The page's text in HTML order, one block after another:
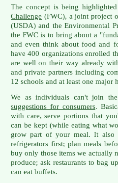
The concept is being
Challenge (FWC), a joint project
(USDA) and the Environmental
the FWC is to bring about a
and even think about food and
have 400 organizations enrolled
are well on their way already
and private partners including
12 schools and at least one major
We as individuals can't join
suggestions for consumers.
with care, serve portions that
can be kept (while eating what
grow part of your meal. It also
refrigerators first; plan meals
buy only those items we actually
produce; ask restaurants to bag
can eat buffets.